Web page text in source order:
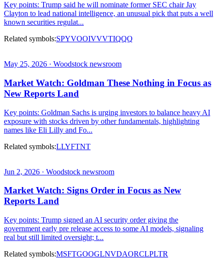
Key points: Trump said he will nominate former SEC chair Jay
Clayton to lead national intelligence, an unusual pick that puts a well
known securities regulat...
Related symbols:SPYVOOIVVVTIQQQ
May 25, 2026 · Woodstock newsroom
Market Watch: Goldman These Nothing in Focus as
New Reports Land
Key points: Goldman Sachs is urging investors to balance heavy AI
exposure with stocks driven by other fundamentals, highlighting
names like Eli Lilly and Fo...
Related symbols:LLYFTNT
Jun 2, 2026 · Woodstock newsroom
Market Watch: Signs Order in Focus as New
Reports Land
Key points: Trump signed an AI security order giving the
government early pre release access to some AI models, signaling
real but still limited oversight; t...
Related symbols:MSFTGOOGLNVDAORCLPLTR